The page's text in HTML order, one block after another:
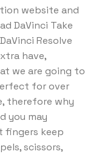
website and
DaVinci Take
Resolve
have,
we are going to
for over
therefore why
you may
fingers keep
scissors,